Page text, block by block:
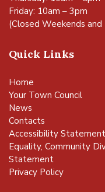
Friday: 10am – 3pm
(Closed Weekends and
Quick Links
Home
Your Town Council
News
Contacts
Accessibility Statement
Equality, Community
Statement
Privacy Policy